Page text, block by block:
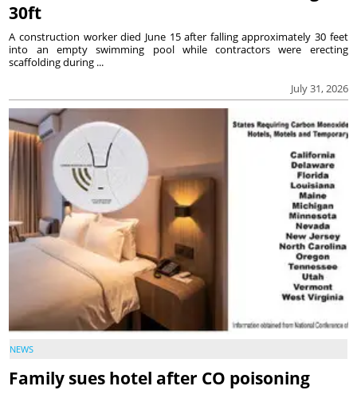
30ft
July 31, 2026
A construction worker died June 15 after falling approximately 30 feet
into an empty swimming pool while contractors were erecting
scaffolding during ...
NEWS
Family sues hotel after CO poisoning